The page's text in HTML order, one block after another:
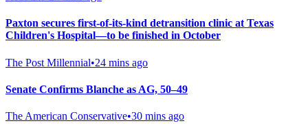
Paxton secures first-of-its-kind detransition clinic at Texas
Children's Hospital—to be finished in October
The Post Millennial•24 mins ago
Senate Confirms Blanche as AG, 50–49
The American Conservative•30 mins ago